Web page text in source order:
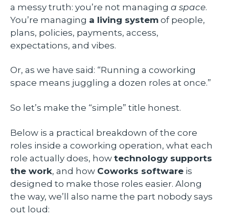
a messy truth: you’re not managing a space.
You’re managing a living system of people,
plans, policies, payments, access,
expectations, and vibes.
Or, as we have said: “Running a coworking
space means juggling a dozen roles at once.”
So let’s make the “simple” title honest.
Below is a practical breakdown of the core
roles inside a coworking operation, what each
role actually does, how technology supports
the work, and how Coworks software is
designed to make those roles easier. Along
the way, we’ll also name the part nobody says
out loud: